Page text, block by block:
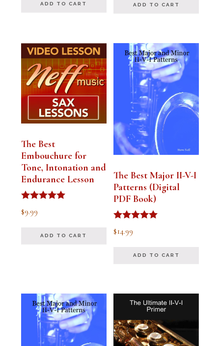
ADD TO CART ADD TO CART
The Best
Embouchure for
Tone, Intonation and
Endurance Lesson
Rated
4.91
$9.99
ADD TO CART
The Best Major II-V-I
Patterns (Digital
PDF Book)
Rated
4.94
$14.99
ADD TO CART